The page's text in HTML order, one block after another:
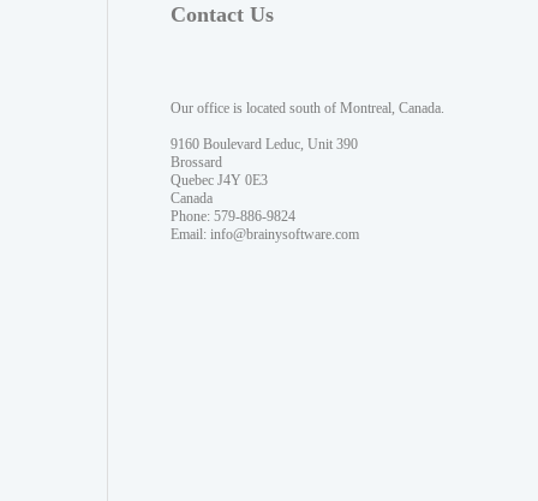
Contact Us
Our office is located south of Montreal, Canada.
9160 Boulevard Leduc, Unit 390
Brossard
Quebec J4Y 0E3
Canada
Phone: 579-886-9824
Email: info@brainysoftware.com